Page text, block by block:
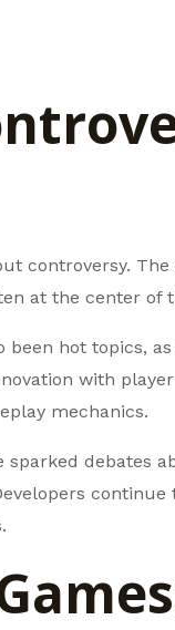
controversy.
at the center of
hot topics,
with
mechanics.
debates